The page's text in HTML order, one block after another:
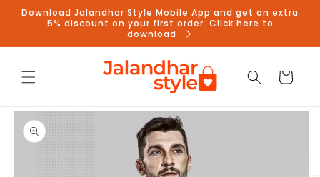
Skip to
content
Download Jalandhar Style Mobile App and get an extra
5% discount on your first order. Click here to
download
Cart
Skip to
product
information